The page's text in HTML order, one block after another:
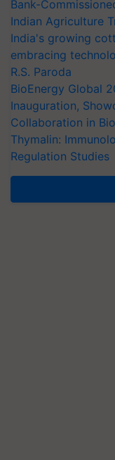
Bank-
Indian Agriculture
India's growing
embracing
R.S. Paroda
BioEnergy Global
Inauguration,
Collaboration in
Thymalin:
Regulation Studies